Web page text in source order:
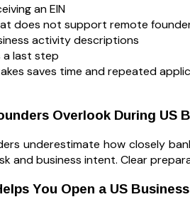
an EIN
does not support remote
activity descriptions
a last step
saves time and repeated
Overlook During US
underestimate how closely
and business intent. Clear
You Open a US